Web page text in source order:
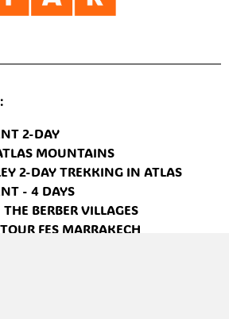
2-DAY
MOUNTAINS
2-DAY TREKKING IN ATLAS
- 4 DAYS
BERBER VILLAGES
FES MARRAKECH